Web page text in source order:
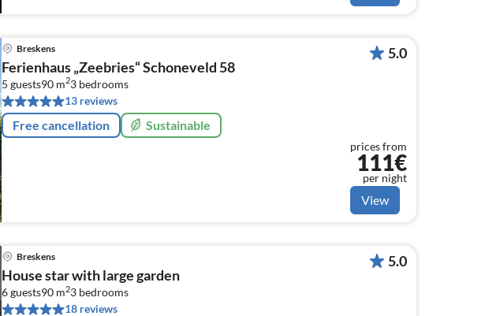
Breskens
Ferienhaus „Zeebries“ Schoneveld 58
5 guests90 m23 bedrooms
13 reviews
Free cancellation Sustainable
5.0
prices from
111€
per night
View
Breskens
House star with large garden
6 guests90 m23 bedrooms
18 reviews
5.0